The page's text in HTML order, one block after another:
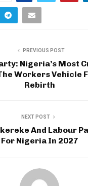
PREVIOUS POST
Nigeria’s Most
Workers Vehicle
Rebirth
NEXT POST
And Labour
For Nigeria In 2027